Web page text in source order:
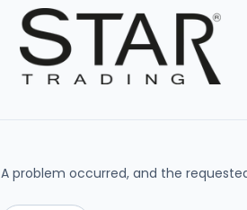
A problem occurred, and the